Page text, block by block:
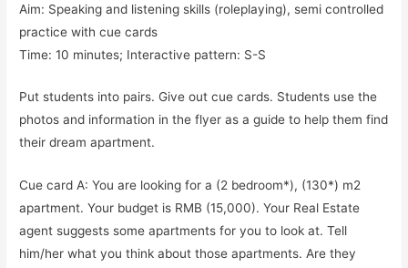
Aim: Speaking and listening skills (roleplaying), semi controlled
practice with cue cards
Time: 10 minutes; Interactive pattern: S-S
Put students into pairs. Give out cue cards. Students use the
photos and information in the flyer as a guide to help them find
their dream apartment.
Cue card A: You are looking for a (2 bedroom*), (130*) m2
apartment. Your budget is RMB (15,000). Your Real Estate
agent suggests some apartments for you to look at. Tell
him/her what you think about those apartments. Are they